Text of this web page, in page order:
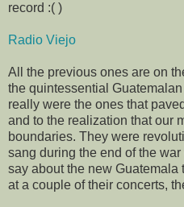
record :( )
Radio Viejo
All the previous ones are on
the quintessential
really were the ones that
and to the realization that our
boundaries. They were
sang during the end of the
say about the new
at a couple of their concerts,